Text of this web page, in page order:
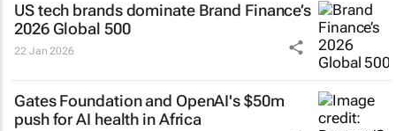
US tech brands dominate Brand Finance’s
2026 Global 500
22 Jan 2026
Gates Foundation and OpenAI's $50m
push for AI health in Africa